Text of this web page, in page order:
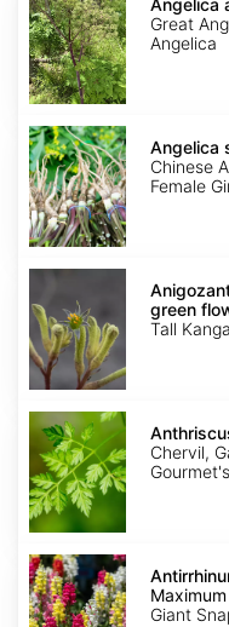
atropurpurea
Angelica
Great
Angelica
Angelica
sinensis
Angelica
Chinese
Female
Anigozanthos
green
flower
green
Tall
Anthriscus
cerefolium
Chervil,
Antirrhinum
majus
Maximum
mix
Giant